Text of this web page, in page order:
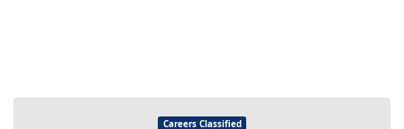
Careers Classified